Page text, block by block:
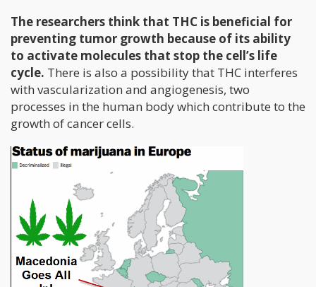
The researchers think that THC is beneficial for
preventing tumor growth because of its ability
to activate molecules that stop the cell’s life
cycle. There is also a possibility that THC interferes
with vascularization and angiogenesis, two
processes in the human body which contribute to the
growth of cancer cells.